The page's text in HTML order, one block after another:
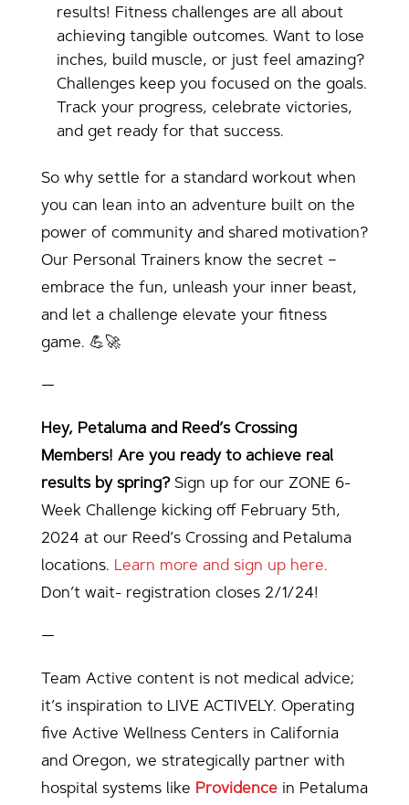
results! Fitness challenges are all about
achieving tangible outcomes. Want to lose
inches, build muscle, or just feel amazing?
Challenges keep you focused on the goals.
Track your progress, celebrate victories,
and get ready for that success.
So why settle for a standard workout when
you can lean into an adventure built on the
power of community and shared motivation?
Our Personal Trainers know the secret –
embrace the fun, unleash your inner beast,
and let a challenge elevate your fitness
game. 💪🚀
—
Hey, Petaluma and Reed’s Crossing
Members! Are you ready to achieve real
results by spring? Sign up for our ZONE 6-
Week Challenge kicking off February 5th,
2024 at our Reed’s Crossing and Petaluma
locations. Learn more and sign up here.
Don’t wait- registration closes 2/1/24!
—
Team Active content is not medical advice;
it’s inspiration to LIVE ACTIVELY. Operating
five Active Wellness Centers in California
and Oregon, we strategically partner with
hospital systems like Providence in Petaluma